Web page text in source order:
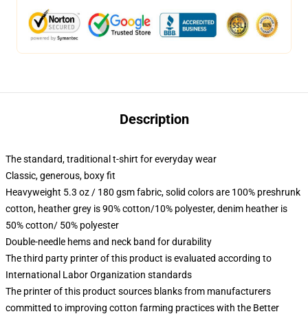
Description
The standard, traditional t-shirt for everyday wear
Classic, generous, boxy fit
Heavyweight 5.3 oz / 180 gsm fabric, solid colors are 100% preshrunk
cotton, heather grey is 90% cotton/10% polyester, denim heather is
50% cotton/ 50% polyester
Double-needle hems and neck band for durability
The third party printer of this product is evaluated according to
International Labor Organization standards
The printer of this product sources blanks from manufacturers
committed to improving cotton farming practices with the Better